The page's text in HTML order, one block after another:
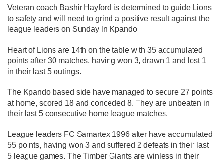
Veteran coach Bashir Hayford is determined to guide Lions
to safety and will need to grind a positive result against the
league leaders on Sunday in Kpando.
Heart of Lions are 14th on the table with 35 accumulated
points after 30 matches, having won 3, drawn 1 and lost 1
in their last 5 outings.
The Kpando based side have managed to secure 27 points
at home, scored 18 and conceded 8. They are unbeaten in
their last 5 consecutive home league matches.
League leaders FC Samartex 1996 after have accumulated
55 points, having won 3 and suffered 2 defeats in their last
5 league games. The Timber Giants are winless in their